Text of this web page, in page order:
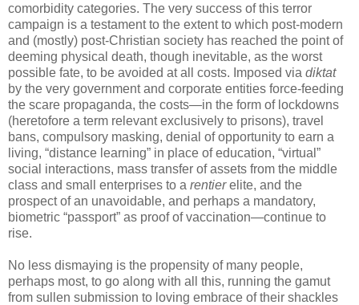
comorbidity categories. The very success of this terror
campaign is a testament to the extent to which post-modern
and (mostly) post-Christian society has reached the point of
deeming physical death, though inevitable, as the worst
possible fate, to be avoided at all costs. Imposed via diktat
by the very government and corporate entities force-feeding
the scare propaganda, the costs—in the form of lockdowns
(heretofore a term relevant exclusively to prisons), travel
bans, compulsory masking, denial of opportunity to earn a
living, “distance learning” in place of education, “virtual”
social interactions, mass transfer of assets from the middle
class and small enterprises to a rentierelite, and the
prospect of an unavoidable, and perhaps a mandatory,
biometric “passport” as proof of vaccination—continue to
rise.
No less dismaying is the propensity of many people,
perhaps most, to go along with all this, running the gamut
from sullen submission to loving embrace of their shackles